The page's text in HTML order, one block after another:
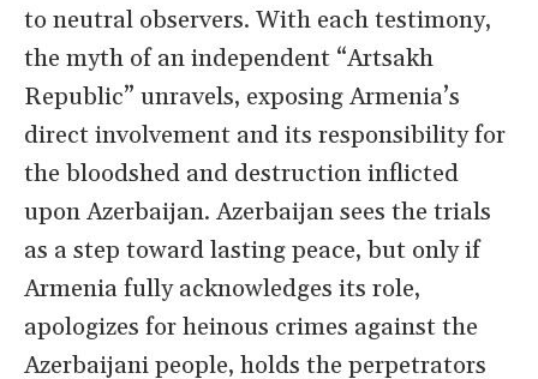
to neutral observers. With each testimony,
the myth of an independent “Artsakh
Republic” unravels, exposing Armenia’s
direct involvement and its responsibility for
the bloodshed and destruction inflicted
upon Azerbaijan. Azerbaijan sees the trials
as a step toward lasting peace, but only if
Armenia fully acknowledges its role,
apologizes for heinous crimes against the
Azerbaijani people, holds the perpetrators